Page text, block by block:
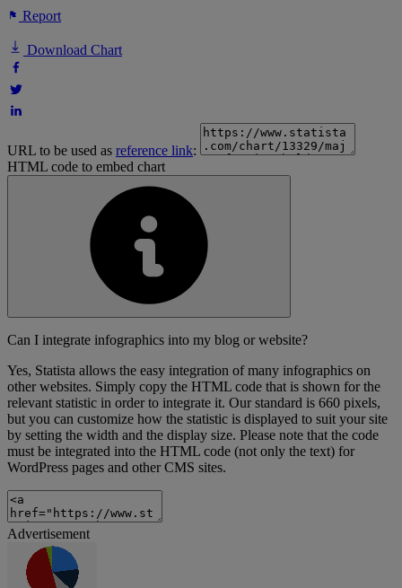
Report
Download Chart
URL to be used as reference link:
HTML code to embed chart
Can I integrate infographics into my blog or website?
Yes, Statista allows the easy integration of many infographics on
other websites. Simply copy the HTML code that is shown for the
relevant statistic in order to integrate it. Our standard is 660 pixels,
but you can customize how the statistic is displayed to suit your site
by setting the width and the display size. Please note that the code
must be integrated into the HTML code (not only the text) for
WordPress pages and other CMS sites.
Advertisement